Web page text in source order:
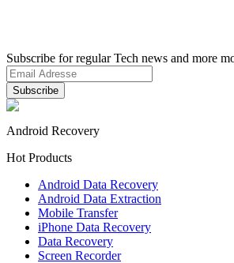
Subscribe for regular Tech news and more
Android Recovery
Hot Products
Android Data Recovery
Android Data Extraction
Mobile Transfer
iPhone Data Recovery
Data Recovery
Screen Recorder